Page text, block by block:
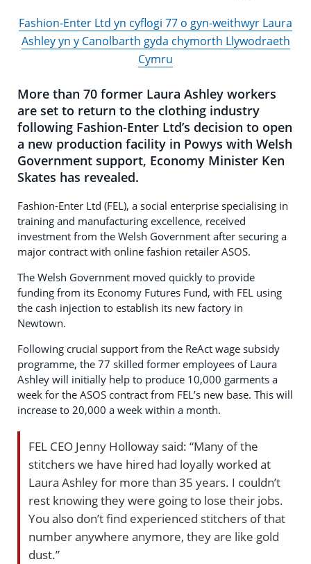
Fashion-Enter Ltd yn cyflogi 77 o gyn-weithwyr Laura
Ashley yn y Canolbarth gyda chymorth Llywodraeth
Cymru
More than 70 former Laura Ashley workers
are set to return to the clothing industry
following Fashion-Enter Ltd’s decision to open
a new production facility in Powys with Welsh
Government support, Economy Minister Ken
Skates has revealed.
Fashion-Enter Ltd (FEL), a social enterprise specialising in
training and manufacturing excellence, received
investment from the Welsh Government after securing a
major contract with online fashion retailer ASOS.
The Welsh Government moved quickly to provide
funding from its Economy Futures Fund, with FEL using
the cash injection to establish its new factory in
Newtown.
Following crucial support from the ReAct wage subsidy
programme, the 77 skilled former employees of Laura
Ashley will initially help to produce 10,000 garments a
week for the ASOS contract from FEL’s new base. This will
increase to 20,000 a week within a month.
FEL CEO Jenny Holloway said: “Many of the
stitchers we have hired had loyally worked at
Laura Ashley for more than 35 years. I couldn’t
rest knowing they were going to lose their jobs.
You also don’t find experienced stitchers of that
number anywhere anymore, they are like gold
dust.”